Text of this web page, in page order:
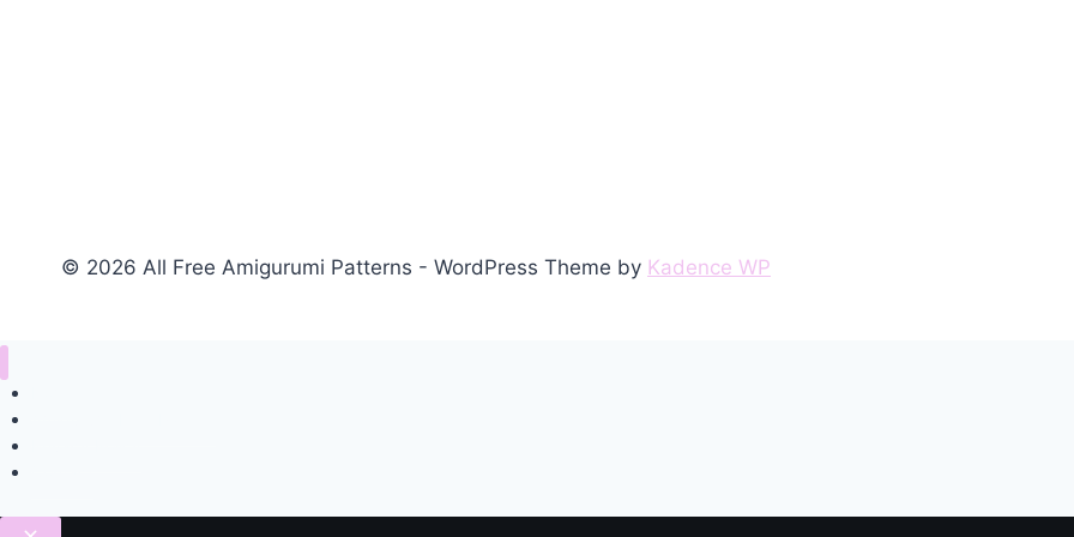
© 2026 All Free Amigurumi Patterns - WordPress Theme by Kadence WP